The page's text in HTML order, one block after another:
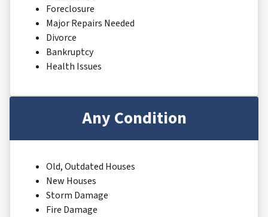
Foreclosure
Major Repairs Needed
Divorce
Bankruptcy
Health Issues
Any Condition
Old, Outdated Houses
New Houses
Storm Damage
Fire Damage